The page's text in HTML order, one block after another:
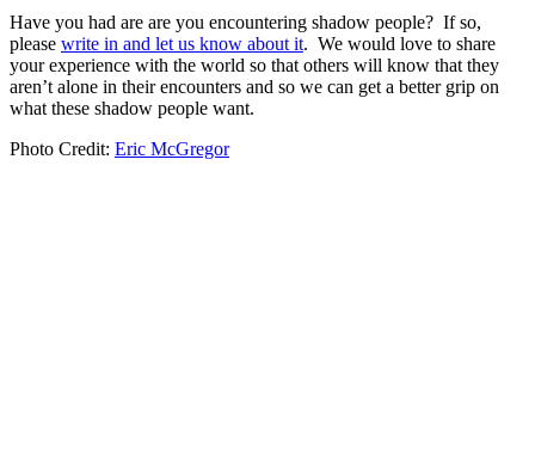
Have you had are are you encountering shadow people? If so,
please write in and let us know about it. We would love to share
your experience with the world so that others will know that they
aren’t alone in their encounters and so we can get a better grip on
what these shadow people want.
Photo Credit: Eric McGregor